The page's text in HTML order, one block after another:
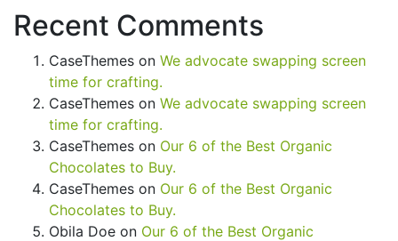
Recent Comments
CaseThemes on We advocate swapping screen
time for crafting.
CaseThemes on We advocate swapping screen
time for crafting.
CaseThemes on Our 6 of the Best Organic
Chocolates to Buy.
CaseThemes on Our 6 of the Best Organic
Chocolates to Buy.
Obila Doe on Our 6 of the Best Organic